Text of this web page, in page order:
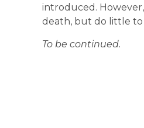
introduced.
death, but do little to
To be continued.